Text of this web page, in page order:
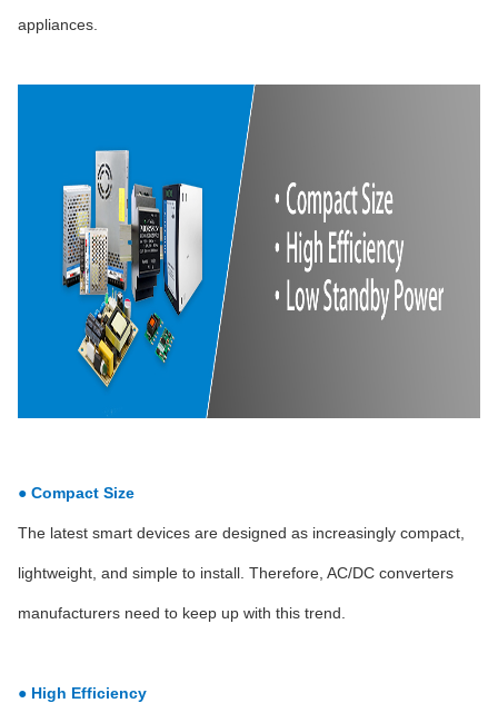
appliances.
● Compact Size
The latest smart devices are designed as increasingly compact,
lightweight, and simple to install. Therefore, AC/DC converters
manufacturers need to keep up with this trend.
● High Efficiency